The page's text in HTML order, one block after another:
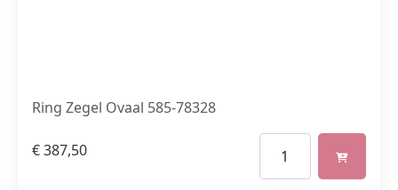
Ring Zegel Ovaal 585-78328
€387,50